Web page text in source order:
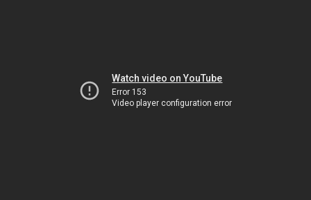
Watch video on YouTube
Error 153
Video player configuration error